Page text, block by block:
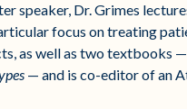
speaker, Dr. Grimes
focus on treating
as well as two textbooks
— and is co-editor of an